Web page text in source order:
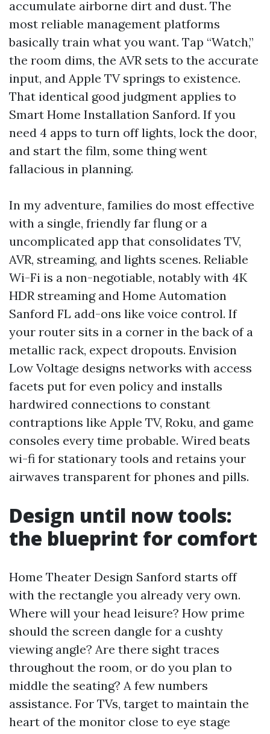
accumulate airborne dirt and dust. The
most reliable management platforms
basically train what you want. Tap “Watch,”
the room dims, the AVR sets to the accurate
input, and Apple TV springs to existence.
That identical good judgment applies to
Smart Home Installation Sanford. If you
need 4 apps to turn off lights, lock the door,
and start the film, some thing went
fallacious in planning.
In my adventure, families do most effective
with a single, friendly far flung or a
uncomplicated app that consolidates TV,
AVR, streaming, and lights scenes. Reliable
Wi-Fi is a non-negotiable, notably with 4K
HDR streaming and Home Automation
Sanford FL add-ons like voice control. If
your router sits in a corner in the back of a
metallic rack, expect dropouts. Envision
Low Voltage designs networks with access
facets put for even policy and installs
hardwired connections to constant
contraptions like Apple TV, Roku, and game
consoles every time probable. Wired beats
wi-fi for stationary tools and retains your
airwaves transparent for phones and pills.
Design until now tools:
the blueprint for comfort
Home Theater Design Sanford starts off
with the rectangle you already very own.
Where will your head leisure? How prime
should the screen dangle for a cushty
viewing angle? Are there sight traces
throughout the room, or do you plan to
middle the seating? A few numbers
assistance. For TVs, target to maintain the
heart of the monitor close to eye stage